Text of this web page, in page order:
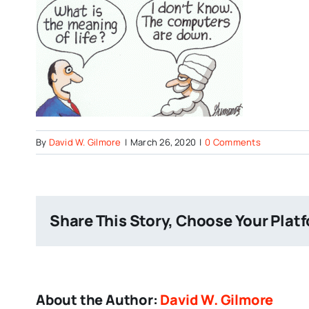
By David W. Gilmore | March 26, 2020 | 0 Comments
Share This Story, Choose Your
About the Author: David W. Gilmore